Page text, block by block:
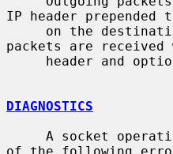
IP header prepended
packets are
DIAGNOSTICS